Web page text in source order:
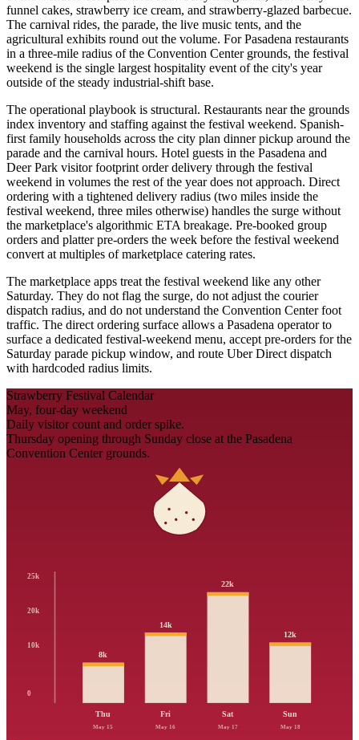
funnel cakes, strawberry ice cream, and strawberry-glazed barbecue.
The carnival rides, the parade, the live music tents, and the
agricultural exhibits round out the volume. For Pasadena restaurants
in a three-mile radius of the Convention Center grounds, the festival
weekend is the single largest hospitality event of the city's year
outside of the steady industrial-shift base.
The operational playbook is structural. Restaurants near the grounds
index inventory and staffing against the festival weekend. Spanish-
first family households across the city plan dinner pickup around the
parade and the carnival hours. Hotel guests in the Pasadena and
Deer Park visitor footprint order delivery through the festival
weekend in volumes the rest of the year does not approach. Direct
ordering with a tightened delivery radius (two miles inside the
festival weekend, three miles otherwise) handles the surge without
the marketplace's algorithmic ETA breakage. Pre-booked group
orders and platter pre-orders the week before the festival weekend
convert at multiples of marketplace catering rates.
The marketplace apps treat the festival weekend like any other
Saturday. They do not flag the surge, do not adjust the courier
dispatch radius, and do not understand the Convention Center foot
traffic. The direct ordering surface allows a Pasadena operator to
surface a dedicated festival-weekend menu, accept pre-orders for the
Saturday parade pickup window, and route Uber Direct dispatch
with hardcoded radius limits.
Strawberry Festival Calendar
May, four-day weekend
Daily visitor count and order spike.
Thursday opening through Sunday close at the Pasadena
Convention Center grounds.
25k
20k
10k
0
8k
Thu
May 15
14k
Fri
May 16
22k
Sat
May 17
12k
Sun
May 18